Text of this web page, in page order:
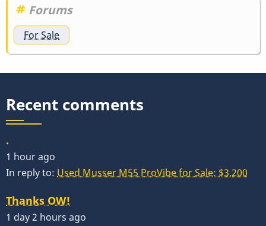
Forums
For Sale
Recent comments
.
1 hour ago
In reply to: Used Musser M55 ProVibe for Sale: $3,200
Thanks OW!
1 day 2 hours ago